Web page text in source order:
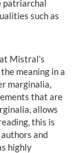
patriarchal
such as
Mistral’s
meaning in a
marginalia,
that are
allows
this is
and
highly